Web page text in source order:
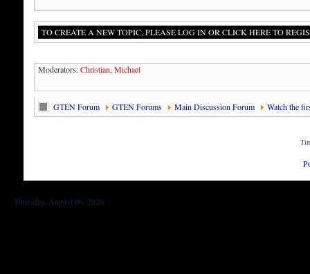
TO CREATE A NEW TOPIC, PLEASE LOG IN OR CLICK HERE TO
Moderators:Christian, Michael
GTEN Forum GTEN Forums Main Discussion Forum Watch the
Thursday, August 06, 2026